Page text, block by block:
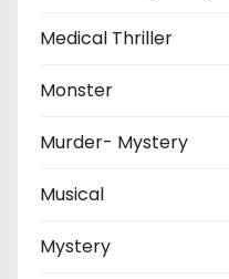
Medical Thriller
Monster
Murder- Mystery
Musical
Mystery